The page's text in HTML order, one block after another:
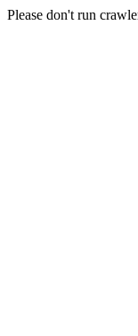
Please don't run